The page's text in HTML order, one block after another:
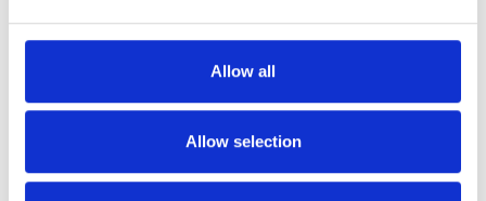
Allow all
Allow selection